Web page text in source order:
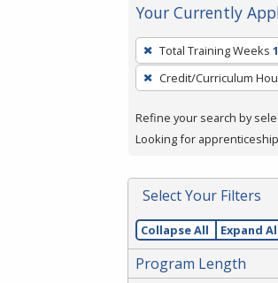
Your Currently
To
remove
a
press
or
Spacebar.
Total Training Weeks
Credit/Curriculum
Refine your search by
Looking for
Select Your Filters
Collapse All Expand
Program Length